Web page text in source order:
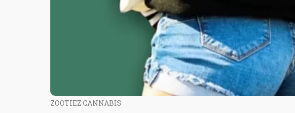
ZOOTIEZ CANNABIS